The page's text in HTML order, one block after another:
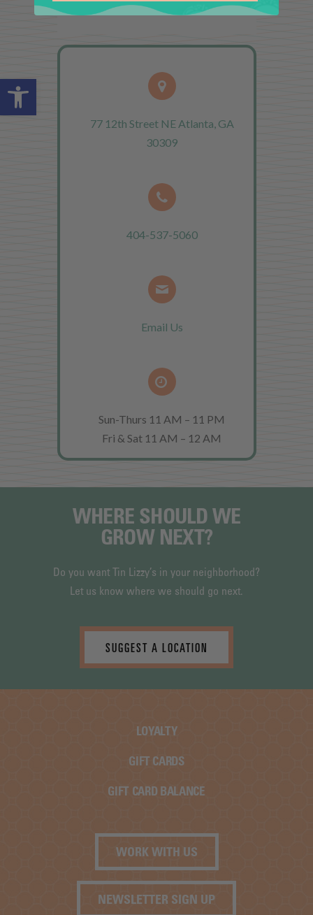
Open toolbar
77 12th Street NE Atlanta, GA
30309
404-537-5060
Email Us
Sun-Thurs 11 AM – 11 PM
Fri & Sat 11 AM – 12 AM
WHERE SHOULD WE
GROW NEXT?
Do you want Tin Lizzy’s in your neighborhood?
Let us know where we should go next.
SUGGEST A LOCATION
LOYALTY
GIFT CARDS
GIFT CARD BALANCE
WORK WITH US
NEWSLETTER SIGN UP